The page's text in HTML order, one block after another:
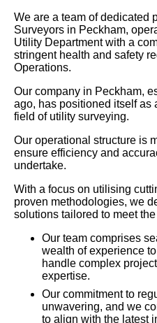
We are a team of dedicated
Surveyors in Peckham,
Utility Department with a
stringent health and safety
Operations.
Our company in Peckham,
ago, has positioned itself as
field of utility surveying.
Our operational structure is
ensure efficiency and
undertake.
With a focus on utilising
proven methodologies, we
solutions tailored to meet
Our team comprises
wealth of experience
handle complex
expertise.
Our commitment to
unwavering, and we
to align with the latest